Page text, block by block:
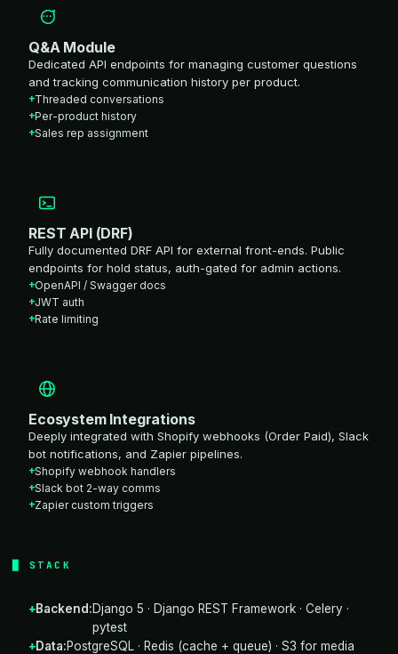
Q&A Module
Dedicated API endpoints for managing customer questions
and tracking communication history per product.
Threaded conversations
Per-product history
Sales rep assignment
REST API (DRF)
Fully documented DRF API for external front-ends. Public
endpoints for hold status, auth-gated for admin actions.
OpenAPI / Swagger docs
JWT auth
Rate limiting
Ecosystem Integrations
Deeply integrated with Shopify webhooks (Order Paid), Slack
bot notifications, and Zapier pipelines.
Shopify webhook handlers
Slack bot 2-way comms
Zapier custom triggers
STACK
Backend:Django 5 · Django REST Framework · Celery ·
pytest
Data:PostgreSQL · Redis (cache + queue) · S3 for media